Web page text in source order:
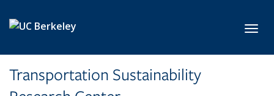
Transportation Sustainability